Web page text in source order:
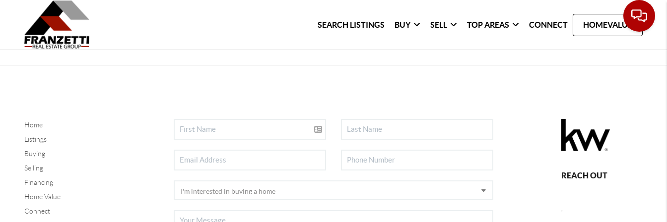
SEARCH LISTINGS BUY SELL TOP AREAS CONNECT HOMEVALUE
Home
Listings
Buying
Selling
Financing
Home Value
Connect
REACH OUT
,